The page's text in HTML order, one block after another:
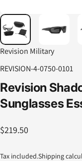
Revision Military
REVISION-4-0750-0101
Revision
Sunglasses
$219.50
Tax included.Shipping